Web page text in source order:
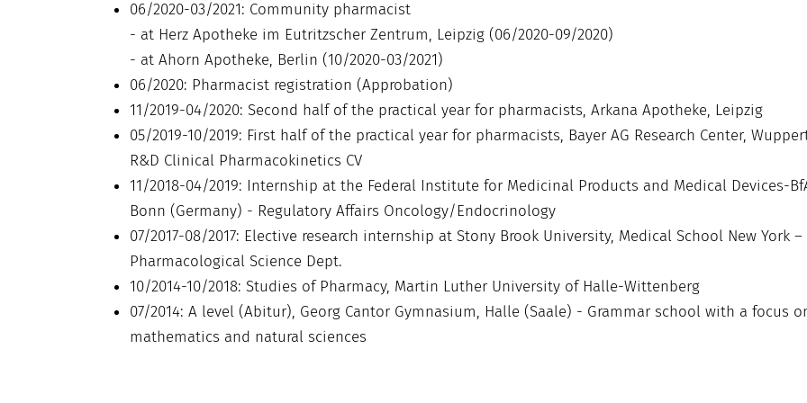
06/2020-03/2021: Community pharmacist
- at Herz Apotheke im Eutritzscher Zentrum, Leipzig (06/2020-09/2020)
- at Ahorn Apotheke, Berlin (10/2020-03/2021)
06/2020: Pharmacist registration (Approbation)
11/2019-04/2020: Second half of the practical year for pharmacists, Arkana Apotheke, Leipzig
05/2019-10/2019: First half of the practical year for pharmacists, Bayer AG Research Center,
R&D Clinical Pharmacokinetics CV
11/2018-04/2019: Internship at the Federal Institute for Medicinal Products and Medical Devices-
Bonn (Germany) - Regulatory Affairs Oncology/Endocrinology
07/2017-08/2017: Elective research internship at Stony Brook University, Medical School New York –
Pharmacological Science Dept.
10/2014-10/2018: Studies of Pharmacy, Martin Luther University of Halle-Wittenberg
07/2014: A level (Abitur), Georg Cantor Gymnasium, Halle (Saale) - Grammar school with a focus
mathematics and natural sciences